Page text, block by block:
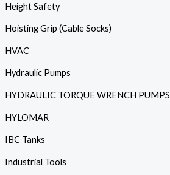
Height Safety
Hoisting Grip (Cable Socks)
HVAC
Hydraulic Pumps
HYDRAULIC TORQUE WRENCH PUMPS
HYLOMAR
IBC Tanks
Industrial Tools